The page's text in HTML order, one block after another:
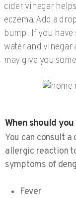
cider vinegar
eczema. Add a
bump . If you
water and vinegar
may give you
When should
You can consult
allergic reaction
symptoms of
Fever